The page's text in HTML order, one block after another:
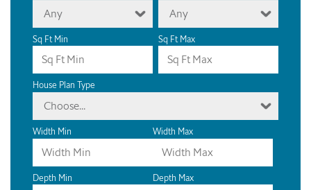
Any Any
Sq Ft Min Sq Ft Max
House Plan Type
Choose...
Width Min Width Max
Depth Min Depth Max